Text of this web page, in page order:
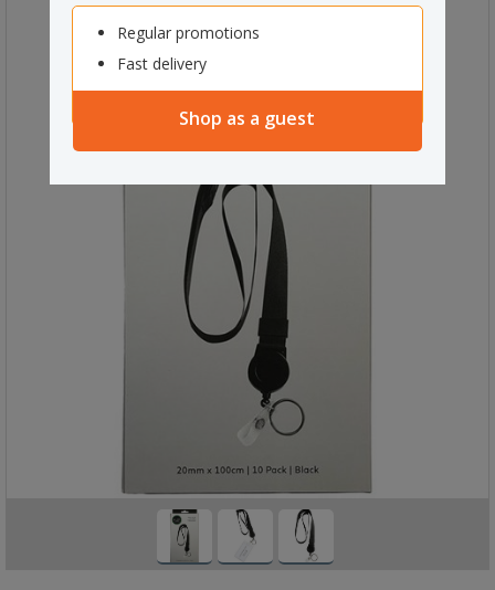
Regular promotions
Fast delivery
Shop as a guest